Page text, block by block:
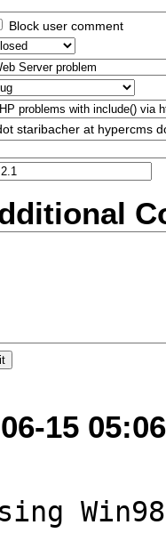
Block user comment
staribacher at hypercms
15